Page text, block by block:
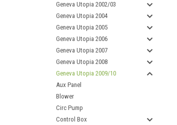
Geneva Utopia 2002/03
Geneva Utopia 2004
Geneva Utopia 2005
Geneva Utopia 2006
Geneva Utopia 2007
Geneva Utopia 2008
Geneva Utopia 2009/10
Aux Panel
Blower
Circ Pump
Control Box